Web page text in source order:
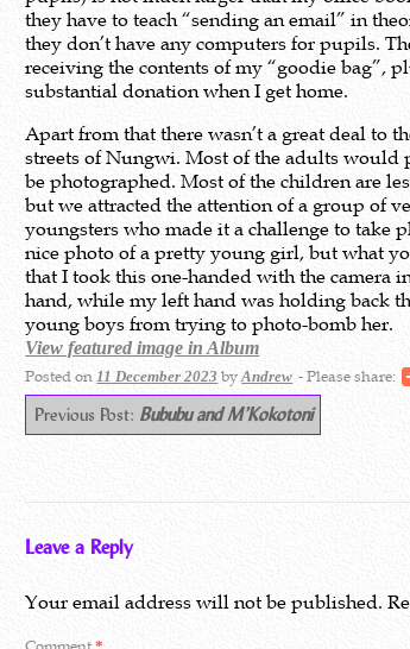
they have to teach “sending an email” in
they don’t have any computers for pupils.
receiving the contents of my “goodie bag”,
substantial donation when I get home.
Apart from that there wasn’t a great deal to
streets of Nungwi. Most of the adults would
be photographed. Most of the children are
but we attracted the attention of a group of
youngsters who made it a challenge to take
nice photo of a pretty young girl, but what
that I took this one-handed with the camera
hand, while my left hand was holding back
young boys from trying to photo-bomb her.
View featured image in Album
Posted on 11 December 2023 byAndrew - Please share:
Previous Post: Bububu and M’Kokotoni
Leave a Reply
Your email address will not be published.